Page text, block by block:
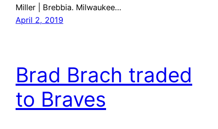
Miller | Brebbia. Milwaukee…
April 2, 2019
Brad Brach traded
to Braves